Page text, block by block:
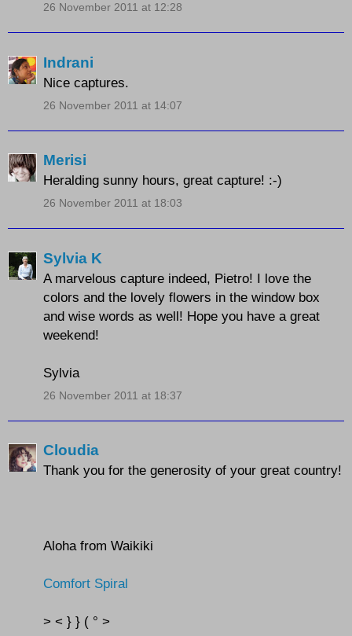
26 November 2011 at 12:28
Indrani
Nice captures.
26 November 2011 at 14:07
Merisi
Heralding sunny hours, great capture! :-)
26 November 2011 at 18:03
Sylvia K
A marvelous capture indeed, Pietro! I love the
colors and the lovely flowers in the window box
and wise words as well! Hope you have a great
weekend!
Sylvia
26 November 2011 at 18:37
Cloudia
Thank you for the generosity of your great country!
Aloha from Waikiki
Comfort Spiral
> < } } ( ° >